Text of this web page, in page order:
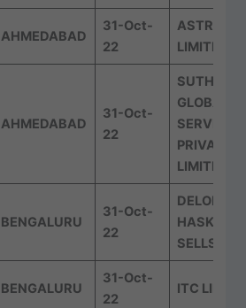
AHMEDABAD
31-Oct-
22
ASTRAL
LIMITED
AHMEDABAD
31-Oct-
22
GLOBAL
SERVICES
PRIVATE
LIMITED
BENGALURU
31-Oct-
22
DELOITTE
HASKINS
SELLS LLP
BENGALURU
31-Oct-
22
ITC